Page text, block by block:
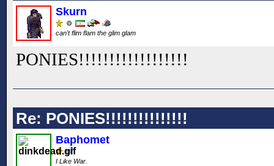
Skurn
can't flim flam the glim glam
PONIES!!!!!!!!!!!!!!!!!!
Re: PONIES!!!!!!!!!!!!!!!
Baphomet
I Like War.